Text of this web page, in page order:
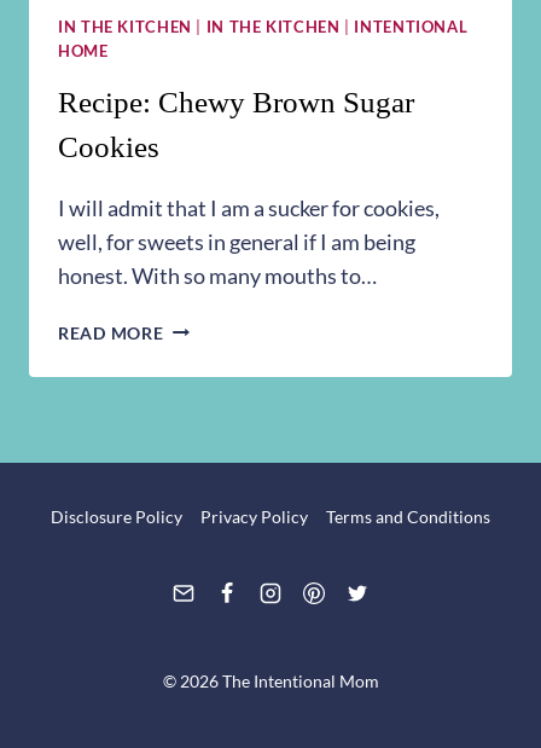
IN THE KITCHEN IN THE KITCHEN
INTENTIONAL
HOME
Recipe: Chewy Brown Sugar
Cookies
I will admit that I am a sucker for cookies,
well, for sweets in general if I am being
honest. With so many mouths to…
READ MORERECIPE:
BROWN
Disclosure Policy Privacy Policy Terms and Conditions
© 2026 The Intentional Mom